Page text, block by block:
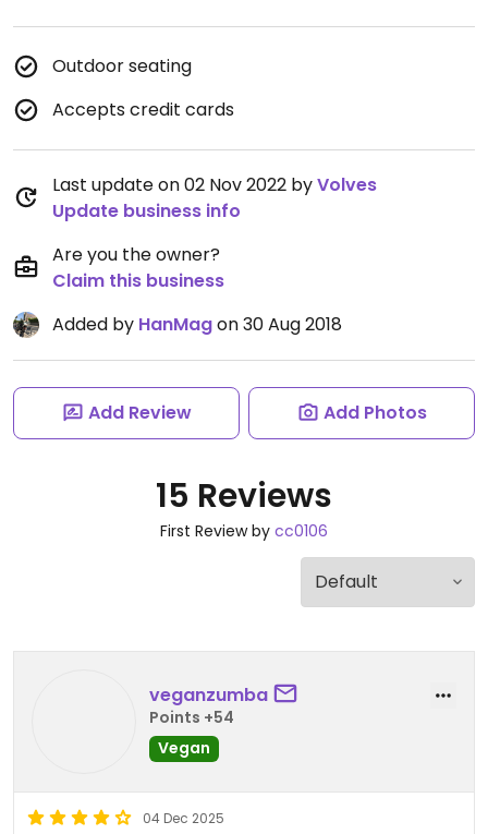
Outdoor seating
Accepts credit cards
Last update on 02 Nov 2022 byVolves
Update business info
Are you the owner?
Claim this business
Added by HanMagon 30 Aug 2018
Add Review Add Photos
15 Reviews
First Review by cc0106
veganzumba
Points +54
Vegan
04 Dec 2025